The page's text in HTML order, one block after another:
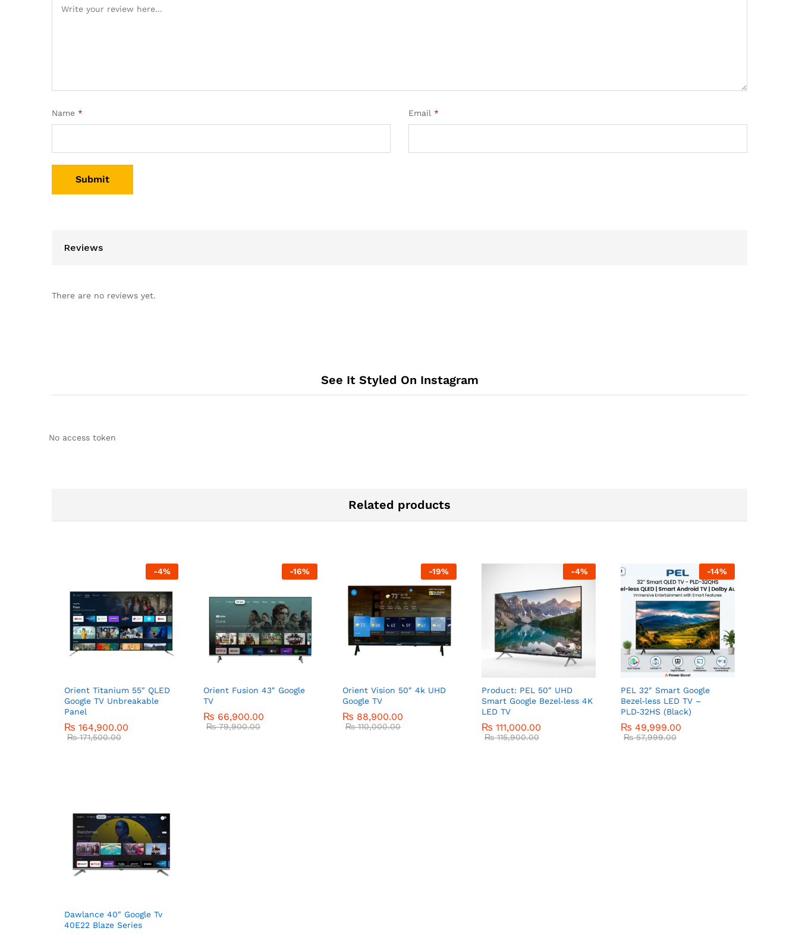
Name * Email *
Reviews
There are no reviews yet.
See It Styled On Instagram
No access token
Related products
-4%
Orient Titanium 55″ QLED
Google TV Unbreakable
Panel
₨ 164,900.00
₨171,500.00
-16%
Orient Fusion 43″ Google
TV
₨ 66,900.00
₨79,900.00
-19%
Orient Vision 50″ 4k UHD
Google TV
₨ 88,900.00
₨110,000.00
-4%
Product: PEL 50″ UHD
Smart Google Bezel‑less 4K
LED TV
₨ 111,000.00
₨115,900.00
-14%
PEL 32″ Smart Google
Bezel‑less LED TV –
PLD‑32HS (Black)
₨ 49,999.00
₨57,999.00
Dawlance 40″ Google Tv
40E22 Blaze Series